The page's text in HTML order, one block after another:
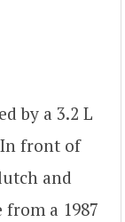
by a 3.2 L
In front of
and
from a 1987